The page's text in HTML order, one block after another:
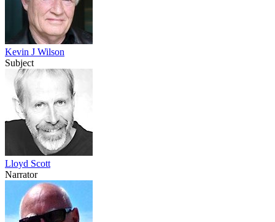
Kevin J Wilson
Subject
Lloyd Scott
Narrator